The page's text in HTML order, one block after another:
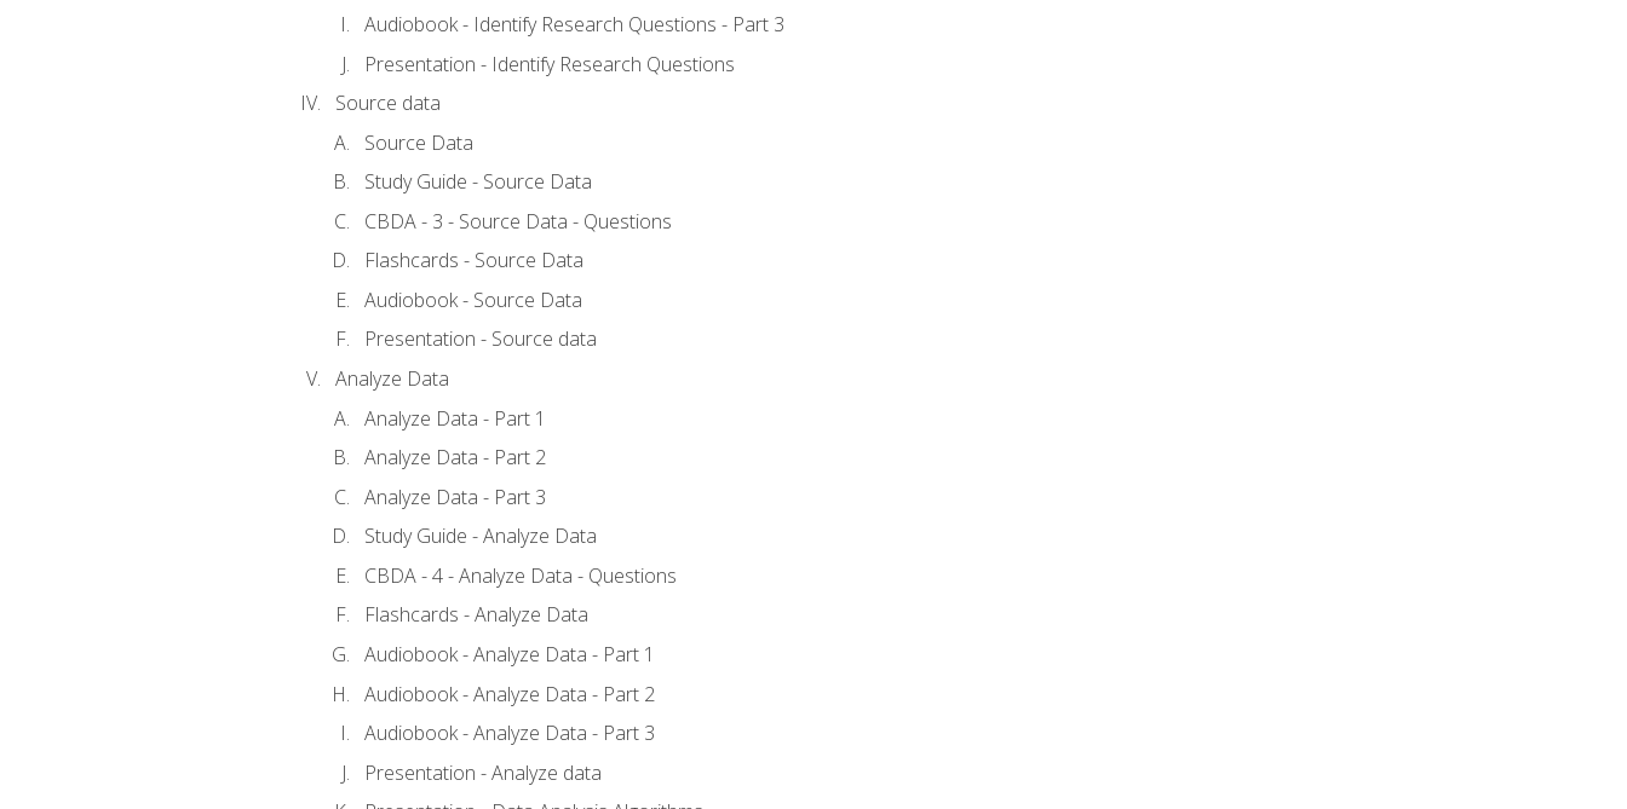
Audiobook - Identify Research Questions - Part 3
Presentation - Identify Research Questions
Source data
Source Data
Study Guide - Source Data
CBDA - 3 - Source Data - Questions
Flashcards - Source Data
Audiobook - Source Data
Presentation - Source data
Analyze Data
Analyze Data - Part 1
Analyze Data - Part 2
Analyze Data - Part 3
Study Guide - Analyze Data
CBDA - 4 - Analyze Data - Questions
Flashcards - Analyze Data
Audiobook - Analyze Data - Part 1
Audiobook - Analyze Data - Part 2
Audiobook - Analyze Data - Part 3
Presentation - Analyze data